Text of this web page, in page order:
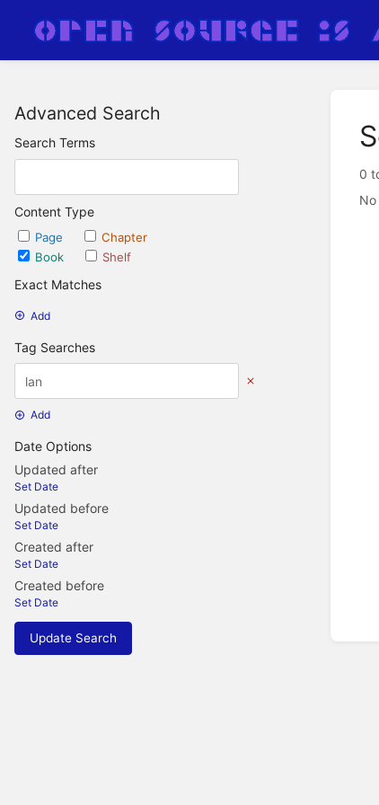
Advanced Search
Search Terms
Content Type
Page
Chapter
Book
Shelf
Exact Matches
Add
Tag Searches
Add
Date Options
Updated after
Set Date
Updated before
Set Date
Created after
Set Date
Created before
Set Date
Update Search
0